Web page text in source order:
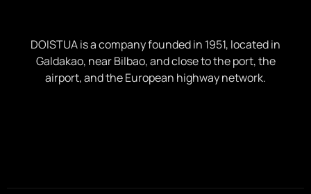
DOISTUA is a company founded in 1951, located in
Galdakao, near Bilbao, and close to the port, the
airport, and the European highway network.